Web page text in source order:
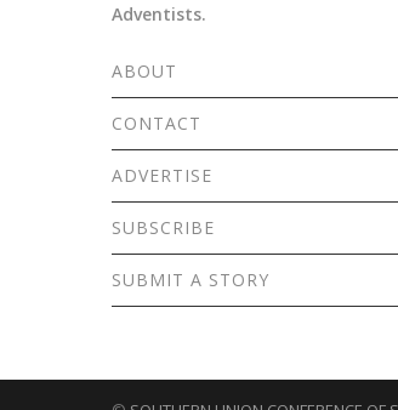
Adventists.
ABOUT
CONTACT
ADVERTISE
SUBSCRIBE
SUBMIT A STORY